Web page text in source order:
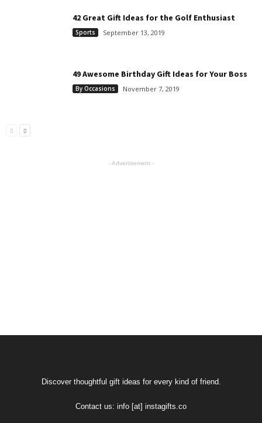
42 Great Gift Ideas for the Golf Enthusiast
Sports September 13, 2019
49 Awesome Birthday Gift Ideas for Your Boss
By Occasions November 7, 2019
- Advertisement -
Discover thoughtful gift ideas for every kind of friend.
Contact us: info [at] instagifts.co